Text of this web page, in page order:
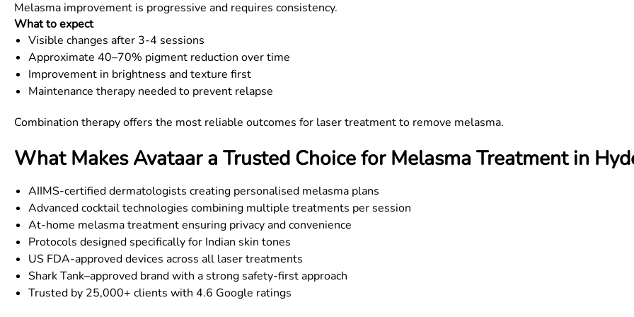
Melasma improvement is progressive and requires consistency.
What to expect
Visible changes after 3-4 sessions
Approximate 40–70% pigment reduction over time
Improvement in brightness and texture first
Maintenance therapy needed to prevent relapse
Combination therapy offers the most reliable outcomes for laser treatment to remove melasma.
What Makes Avataar a Trusted Choice for Melasma Treatment in
AIIMS-certified dermatologists creating personalised melasma plans
Advanced cocktail technologies combining multiple treatments per session
At-home melasma treatment ensuring privacy and convenience
Protocols designed specifically for Indian skin tones
US FDA-approved devices across all laser treatments
Shark Tank–approved brand with a strong safety-first approach
Trusted by 25,000+ clients with 4.6 Google ratings